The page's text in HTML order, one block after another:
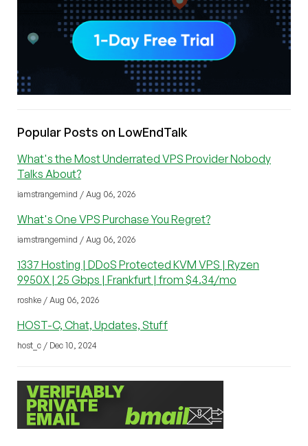
Popular Posts on LowEndTalk
What's the Most Underrated VPS Provider Nobody
Talks About?
iamstrangemind / Aug 06, 2026
What's One VPS Purchase You Regret?
iamstrangemind / Aug 06, 2026
1337 Hosting | DDoS Protected KVM VPS | Ryzen
9950X | 25 Gbps | Frankfurt | from $4.34/mo
roshke / Aug 06, 2026
HOST-C, Chat, Updates, Stuff
host_c / Dec 10, 2024